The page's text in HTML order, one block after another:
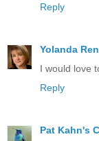
Reply
Yolanda
I would love
Reply
Pat Kahn's